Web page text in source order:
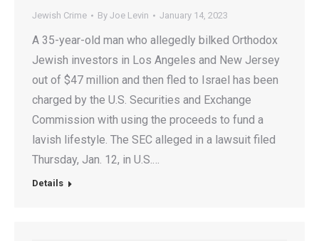
Jewish Crime By Joe Levin January 14, 2023
A 35-year-old man who allegedly bilked Orthodox
Jewish investors in Los Angeles and New Jersey
out of $47 million and then fled to Israel has been
charged by the U.S. Securities and Exchange
Commission with using the proceeds to fund a
lavish lifestyle. The SEC alleged in a lawsuit filed
Thursday, Jan. 12, in U.S.…
Details